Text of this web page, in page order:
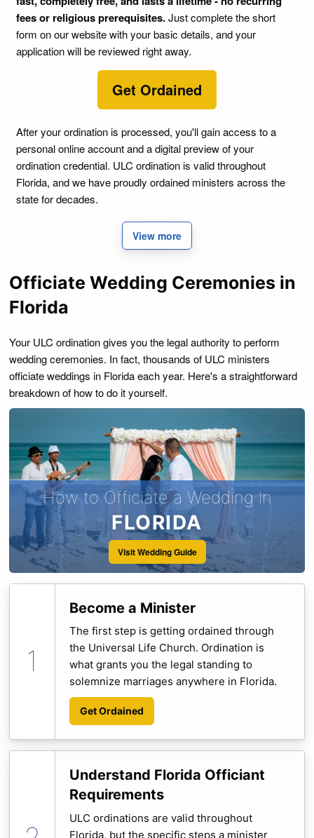
fees or religious prerequisites.Just complete the short
form on our website with your basic details, and your
application will be reviewed right away.
Get Ordained
After your ordination is processed, you'll gain access to a
personal online account and a digital preview of your
ordination credential. ULC ordination is valid throughout
Florida, and we have proudly ordained ministers across the
state for decades.
View more
Officiate Wedding Ceremonies in
Florida
Your ULC ordination gives you the legal authority to perform
wedding ceremonies. In fact, thousands of ULC ministers
officiate weddings in Florida each year. Here's a straightforward
breakdown of how to do it yourself.
How to Officiate a Wedding in
FLORIDA
Visit Wedding Guide
Become a Minister
The first step is getting ordained through
the Universal Life Church. Ordination is
what grants you the legal standing to
solemnize marriages anywhere in Florida.
Get Ordained
Understand Florida Officiant
Requirements
ULC ordinations are valid throughout
Florida, but the specific steps a minister